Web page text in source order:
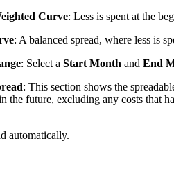
Curve: Less is spent at the
: A balanced spread, where less is
: Select a Start Month and End
: This section shows the
the future, excluding any costs that
automatically.